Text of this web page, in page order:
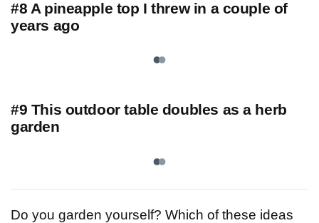
#8 A pineapple top I threw in a couple of
years ago
#9 This outdoor table doubles as a herb
garden
Do you garden yourself? Which of these ideas